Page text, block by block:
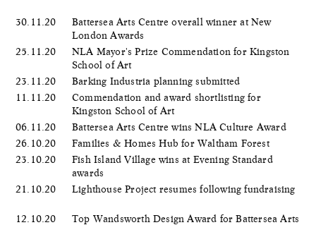
30.11.20
Battersea Arts Centre overall winner at New
London Awards
25.11.20
NLA Mayor's Prize Commendation for Kingston
School of Art
23.11.20
Barking Industria planning submitted
11.11.20
Commendation and award shortlisting for
Kingston School of Art
06.11.20
Battersea Arts Centre wins NLA Culture Award
26.10.20
Families & Homes Hub for Waltham Forest
23.10.20
Fish Island Village wins at Evening Standard
awards
21.10.20
Lighthouse Project resumes following fundraising
12.10.20
Top Wandsworth Design Award for Battersea Arts